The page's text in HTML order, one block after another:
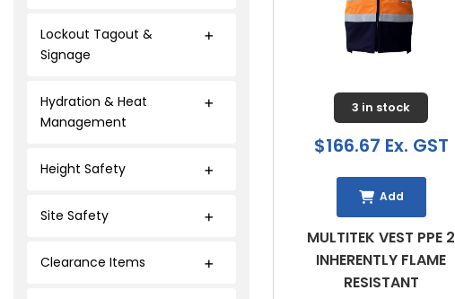
Lockout Tagout &
Signage
Hydration & Heat
Management
Height Safety
Site Safety
Clearance Items
MULTITEK VEST PPE 2
INHERENTLY FLAME
RESISTANT
3 in stock
$166.67 Ex. GST
Add